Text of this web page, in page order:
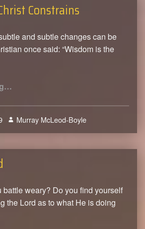
Constrains
and subtle changes can be
once said: “Wisdom is the
…
0
Murray McLeod-Boyle
battle weary? Do you find yourself
the Lord as to what He is doing